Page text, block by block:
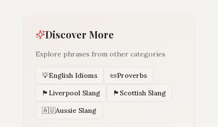
Discover More
Explore phrases from other categories
💡English Idioms 📜Proverbs
🏴󠁧󠁢󠁥󠁮󠁧󠁿 Liverpool Slang 🏴󠁧󠁢󠁳󠁣󠁴󠁿 Scottish Slang
🇦🇺Aussie Slang